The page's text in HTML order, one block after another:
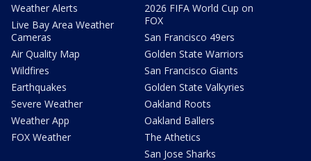
Weather Alerts
Live Bay Area Weather
Cameras
Air Quality Map
Wildfires
Earthquakes
Severe Weather
Weather App
FOX Weather
2026 FIFA World Cup on
FOX
San Francisco 49ers
Golden State Warriors
San Francisco Giants
Golden State Valkyries
Oakland Roots
Oakland Ballers
The Athetics
San Jose Sharks